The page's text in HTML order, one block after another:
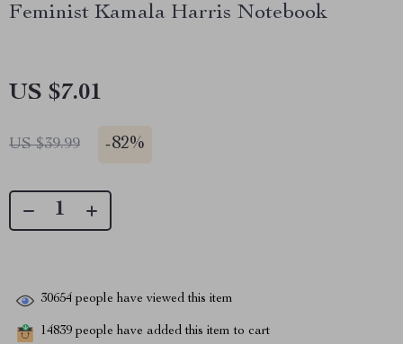
Feminist Kamala Harris Notebook
US $7.01
US $39.99 -82%
30654 people have viewed this item
14839 people have added this item to cart